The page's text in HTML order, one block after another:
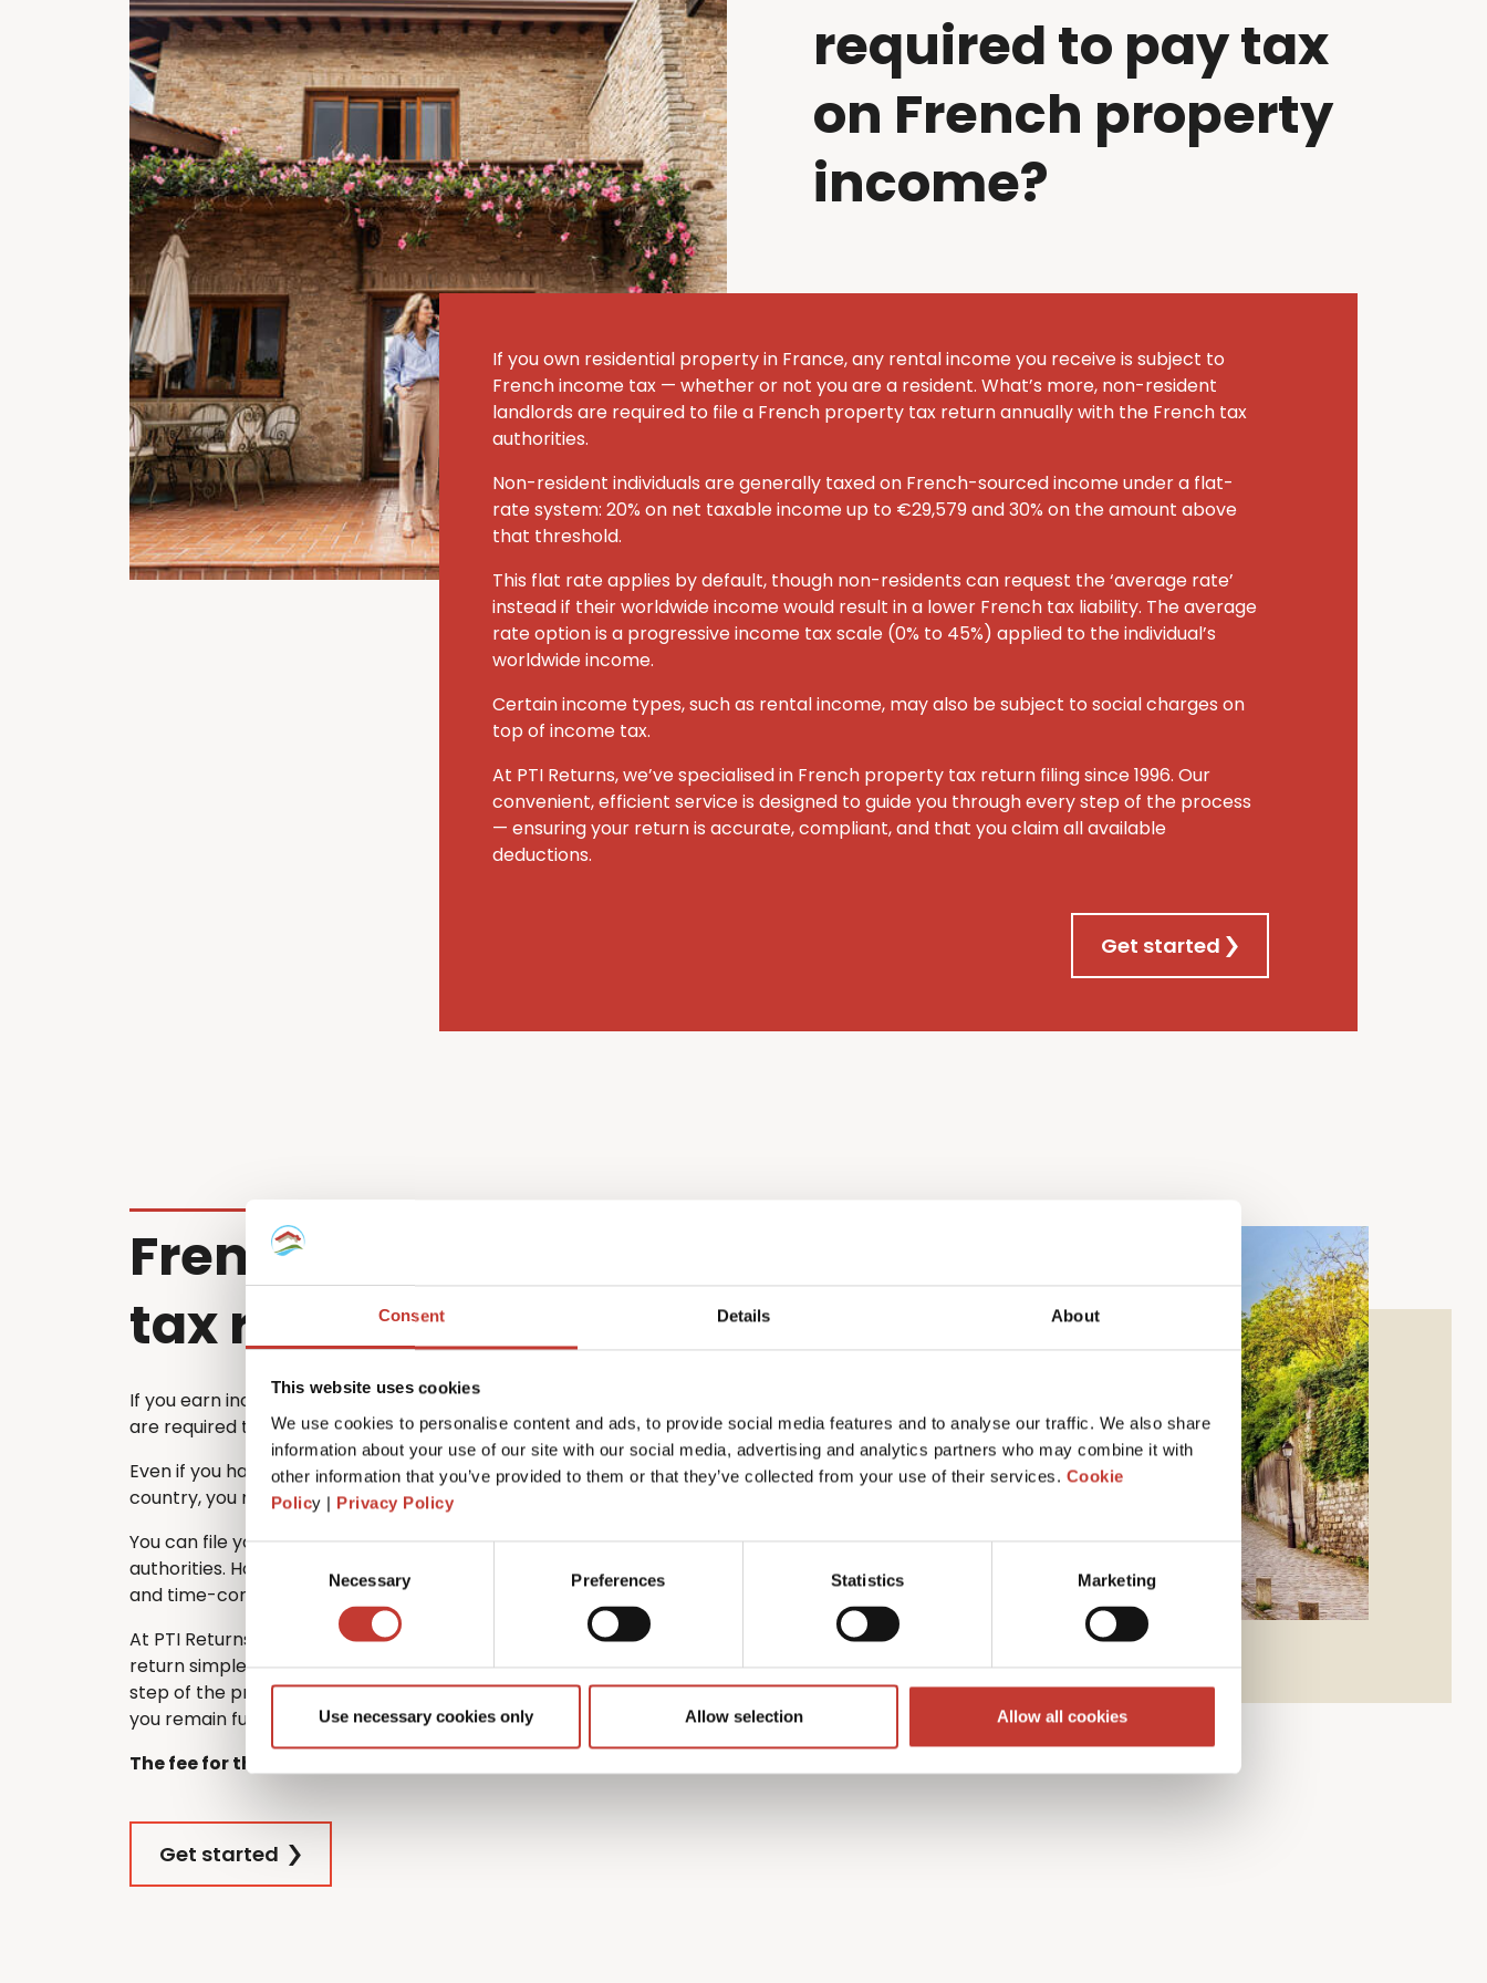
Consent Details About
This website uses cookies
We use cookies to personalise content and ads, to provide social media features and to analyse our traffic. We also share
information about your use of our site with our social media, advertising and analytics partners who may combine it with
other information that you’ve provided to them or that they’ve collected from your use of their services. Cookie
Policy | Privacy Policy
Consent
Selection
Necessary Preferences Statistics Marketing
Use necessary cookies only Allow selection Allow all cookies
required to pay tax
on French property
income?
If you own residential property in France, any rental income you receive is subject to
French income tax — whether or not you are a resident. What’s more, non-resident
landlords are required to file a French property tax return annually with the French tax
authorities.
Non-resident individuals are generally taxed on French-sourced income under a flat-
rate system: 20% on net taxable income up to €29,579 and 30% on the amount above
that threshold.
This flat rate applies by default, though non-residents can request the ‘average rate’
instead if their worldwide income would result in a lower French tax liability. The average
rate option is a progressive income tax scale (0% to 45%) applied to the individual’s
worldwide income.
Certain income types, such as rental income, may also be subject to social charges on
top of income tax.
At PTI Returns, we’ve specialised in French property tax return filing since 1996. Our
convenient, efficient service is designed to guide you through every step of the process
— ensuring your return is accurate, compliant, and that you claim all available
deductions.
Get started
French rental income
tax return
If you earn income from a property in France as a non-resident, you
are required to file a French tax return each year in May.
Even if you have already submitted a tax return in your home
country, you must still file one in France.
You can file your French tax return directly with the French tax
authorities. However, many non-residents find the process complex
and time-consuming – especially if they don’t speak French.
At PTI Returns, we make filing your French property income tax
return simple and stress-free. Our team guides you through every
step of the process, ensuring that your return is accurate and that
you remain fully tax compliant.
The fee for this service is €420.
Get started